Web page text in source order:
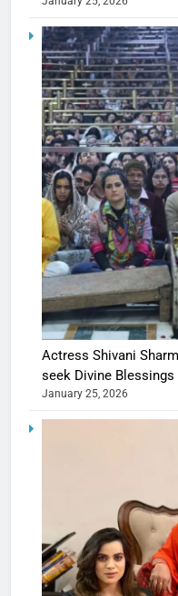
Actress Shivani
seek Divine
January 25, 2026